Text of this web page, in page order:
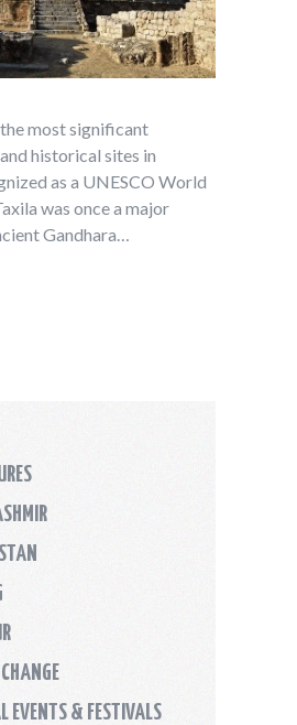
most significant
historical sites in
as a UNESCO World
was once a major
Gandhara…
EVENTS & FESTIVALS